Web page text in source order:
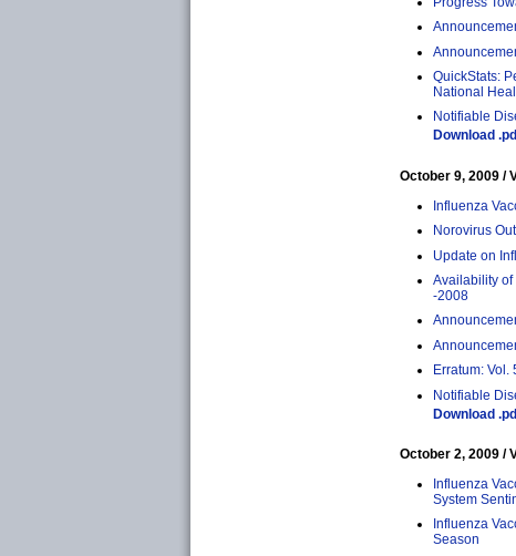
QuickStats:
National
Notifiable
Download
October 9, 2009 /
Influenza
Norovirus
Update on
Availability of
-2008
Erratum: Vol.
Notifiable
Download
October 2, 2009 /
Influenza
System
Influenza
Season